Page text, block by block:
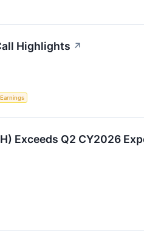
Highlights ↗
Earnings
Exceeds Q2 CY2026